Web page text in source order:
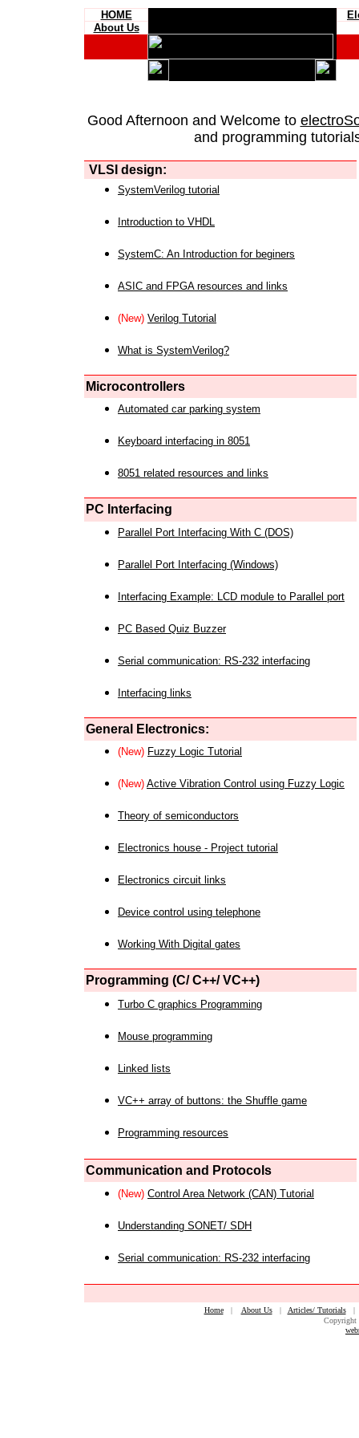
HOME
About Us
Good Afternoon and Welcome to
and programming
VLSI design:
SystemVerilog tutorial
Introduction to VHDL
SystemC: An Introduction for beginers
ASIC and FPGA resources and links
(New) Verilog Tutorial
What is SystemVerilog?
Microcontrollers
Automated car parking system
Keyboard interfacing in 8051
8051 related resources and links
PC Interfacing
Parallel Port Interfacing With C (DOS)
Parallel Port Interfacing (Windows)
Interfacing Example: LCD module to Parallel port
PC Based Quiz Buzzer
Serial communication: RS-232 interfacing
Interfacing links
General Electronics:
(New) Fuzzy Logic Tutorial
(New) Active Vibration Control using Fuzzy Logic
Theory of semiconductors
Electronics house - Project tutorial
Electronics circuit links
Device control using telephone
Working With Digital gates
Programming (C/ C++/ VC++)
Turbo C graphics Programming
Mouse programming
Linked lists
VC++ array of buttons: the Shuffle game
Programming resources
Communication and Protocols
(New) Control Area Network (CAN) Tutorial
Understanding SONET/ SDH
Serial communication: RS-232 interfacing
Home| About Us| Articles/ Tutorials
Copyright